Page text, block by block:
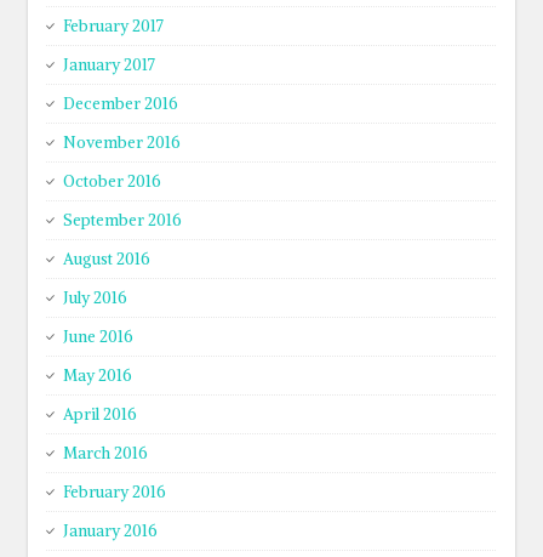
February 2017
January 2017
December 2016
November 2016
October 2016
September 2016
August 2016
July 2016
June 2016
May 2016
April 2016
March 2016
February 2016
January 2016